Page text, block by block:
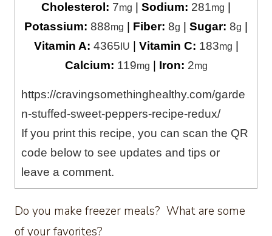
Cholesterol: 7mg | Sodium: 281mg |
Potassium: 888mg | Fiber: 8g | Sugar: 8g |
Vitamin A: 4365IU | Vitamin C: 183mg |
Calcium: 119mg | Iron: 2mg
https://cravingsomethinghealthy.com/garde
n-stuffed-sweet-peppers-recipe-redux/
If you print this recipe, you can scan the QR
code below to see updates and tips or
leave a comment.
Do you make freezer meals? What are some
of your favorites?